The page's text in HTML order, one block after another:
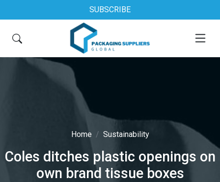
SUBSCRIBE
Home Sustainability
Coles ditches plastic openings on
own brand tissue boxes